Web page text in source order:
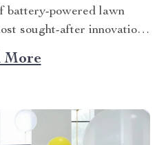
battery-powered lawn
sought-after innovations
best battery power lawn
task. This article aims to
More